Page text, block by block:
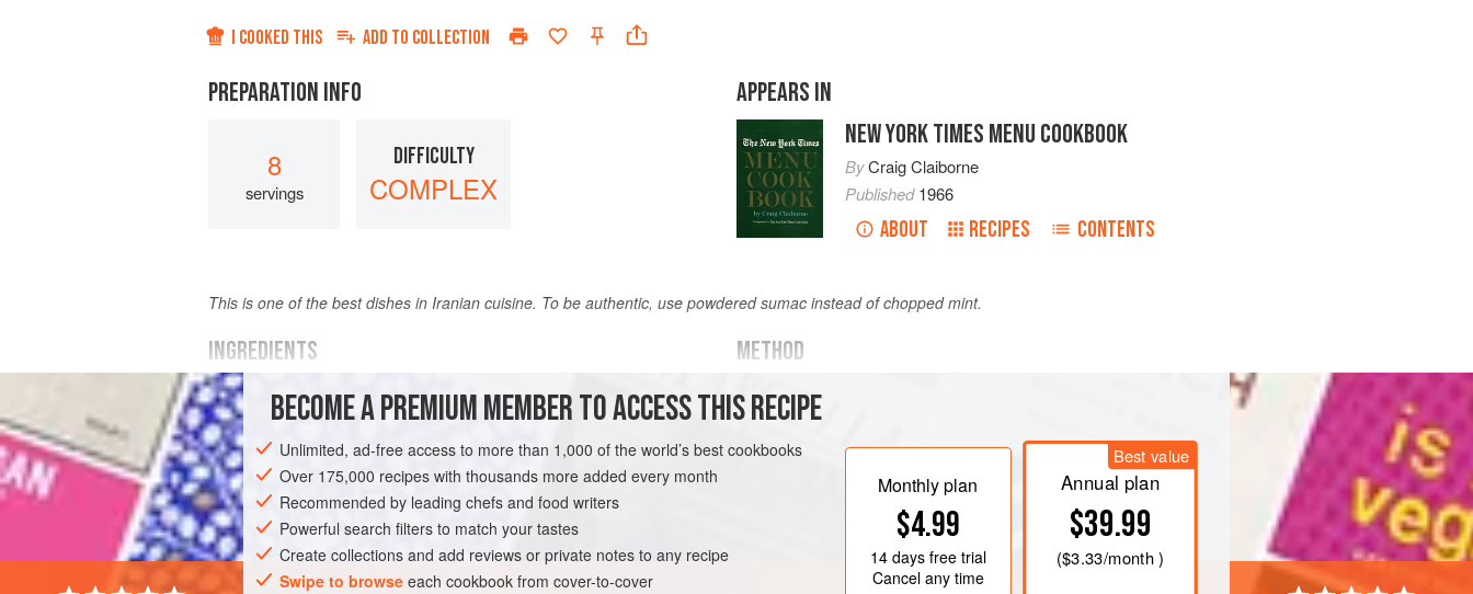
I COOKED THIS ADD TO COLLECTION
PREPARATION INFO
8
servings
DIFFICULTY
COMPLEX
APPEARS IN
NEW YORK TIMES MENU COOKBOOK
ByCraig Claiborne
Published1966
ABOUT RECIPES CONTENTS
This is one of the best dishes in Iranian cuisine. To be authentic, use powdered sumac instead of chopped mint.
INGREDIENTS
3to 4 pounds boned legor shoulder of lamb
2 cups
2mediumonion
ASIA IRAN SIDE DISH STARTER GLUTEN-FREE
METHOD
Cut the lamb into strips one and one-half inches wide, five inches
long and one-half inch thick.
Marinate the strips overnight in the yoghurt mixed with the onions
Thread the strips on skewers and season with salt and pepper. Broil
over charcoal or under a preheated broiler for fifteen to twenty
minutes, turning several
BECOME A PREMIUM MEMBER TO ACCESS THIS RECIPE
Unlimited, ad-free access to more than 1,000 of the world’s best cookbooks
Over 175,000 recipes with thousands more added every month
Recommended by leading chefs and food writers
Powerful search filters to match your tastes
Create collections and add reviews or private notes to any recipe
Swipe to browse each cookbook from cover-to-cover
Monthly plan
$4.99
14 daysfree trial
Cancel any time
Best value
Annual plan
$39.99
($3.33/month )